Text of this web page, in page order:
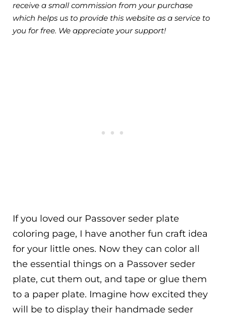
receive a small commission from your purchase
which helps us to provide this website as a service to
you for free. We appreciate your support!
If you loved our Passover seder plate
coloring page, I have another fun craft idea
for your little ones. Now they can color all
the essential things on a Passover seder
plate, cut them out, and tape or glue them
to a paper plate. Imagine how excited they
will be to display their handmade seder